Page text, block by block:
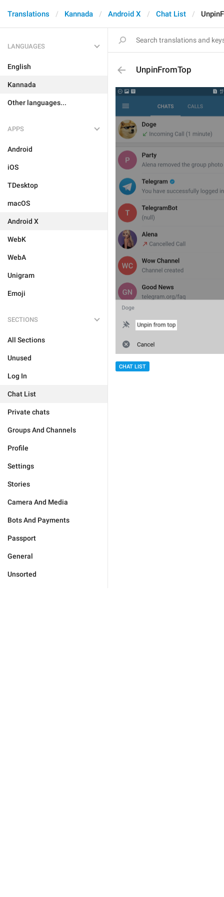
Translations Kannada Android X Chat List
LANGUAGES
English
Kannada
Other languages...
APPS
Android
iOS
TDesktop
macOS
Android X
WebK
WebA
Unigram
Emoji
SECTIONS
All Sections
Unused
Log In
Chat List
Private chats
Groups And Channels
Profile
Settings
Stories
Camera And Media
Bots And Payments
Passport
General
Unsorted
UnpinFromTop
CHAT LIST